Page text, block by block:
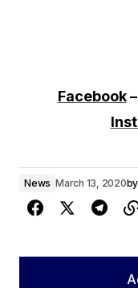
Facebook–
News March 13, 2020by